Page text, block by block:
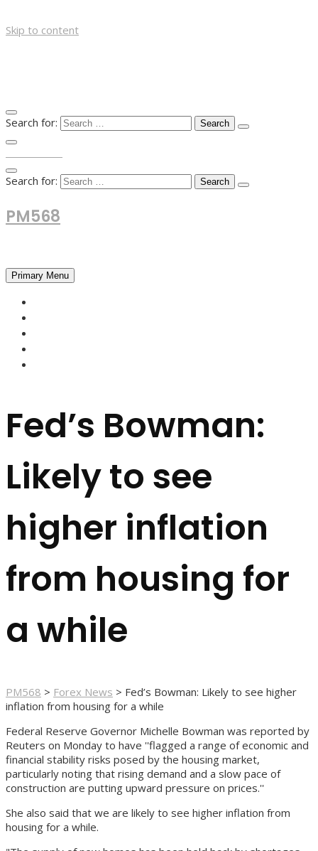
Skip to content
Search for:
Search for:
PM568
Primary Menu
Fed’s Bowman:
Likely to see
higher inflation
from housing for
a while
PM568 > Forex News > Fed’s Bowman: Likely to see higher
inflation from housing for a while
Federal Reserve Governor Michelle Bowman was reported by
Reuters on Monday to have ''flagged a range of economic and
financial stability risks posed by the housing market,
particularly noting that rising demand and a slow pace of
construction are putting upward pressure on prices.''
She also said that we are likely to see higher inflation from
housing for a while.